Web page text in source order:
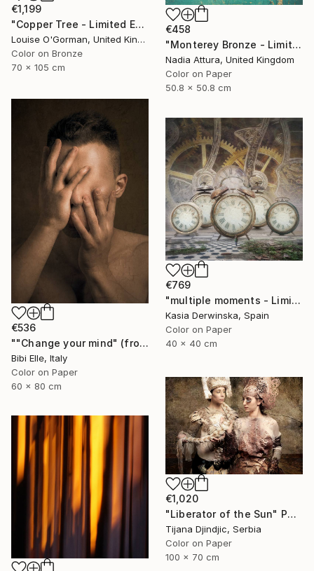
€1,199
"Copper Tree - Limited Edition of 10" Photograph
Louise O'Gorman, United Kingdom
Color on Bronze
70 x 105 cm
€458
"Monterey Bronze - Limited Edition" Photograph
Nadia Attura, United Kingdom
Color on Paper
50.8 x 50.8 cm
€536
""Change your mind" (from Change Your Mind - Sharpe & Numan) - Limited Edition of 10" Photograph
Bibi Elle, Italy
Color on Paper
60 x 80 cm
€769
"multiple moments - Limited Edition 2 of 20" Photograph
Kasia Derwinska, Spain
Color on Paper
40 x 40 cm
€1,020
"Liberator of the Sun" Photograph
Tijana Djindjic, Serbia
Color on Paper
100 x 70 cm